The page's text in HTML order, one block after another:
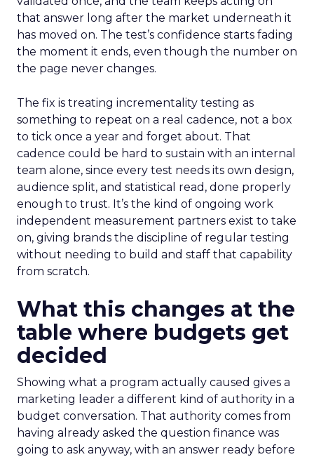
that answer long after the market underneath it
has moved on. The test’s confidence starts fading
the moment it ends, even though the number on
the page never changes.
The fix is treating incrementality testing as
something to repeat on a real cadence, not a box
to tick once a year and forget about. That
cadence could be hard to sustain with an internal
team alone, since every test needs its own design,
audience split, and statistical read, done properly
enough to trust. It’s the kind of ongoing work
independent measurement partners exist to take
on, giving brands the discipline of regular testing
without needing to build and staff that capability
from scratch.
What this changes at the
table where budgets get
decided
Showing what a program actually caused gives a
marketing leader a different kind of authority in a
budget conversation. That authority comes from
having already asked the question finance was
going to ask anyway, with an answer ready before